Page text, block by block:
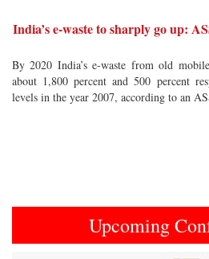
India’s e-waste to sharply go up:
By 2020 India’s e-waste from old
about 1,800 percent and 500 percent
levels in the year 2007, according to an
Upcoming